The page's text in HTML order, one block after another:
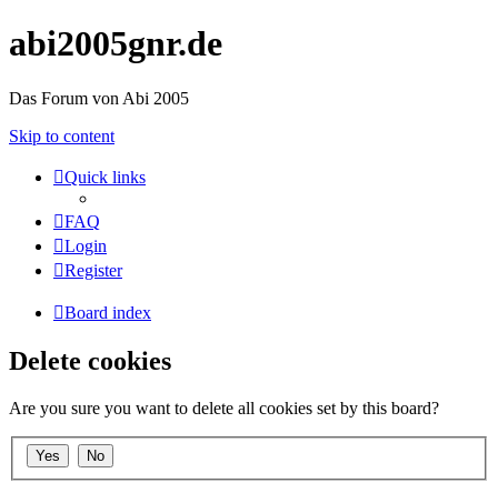
abi2005gnr.de
Das Forum von Abi 2005
Skip to content
Quick links
FAQ
Login
Register
Board index
Delete cookies
Are you sure you want to delete all cookies set by this board?